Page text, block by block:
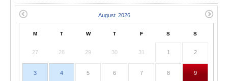
M T W T F S S
27 28 29 30 31 1 2
3 4 5 6 7 8 9